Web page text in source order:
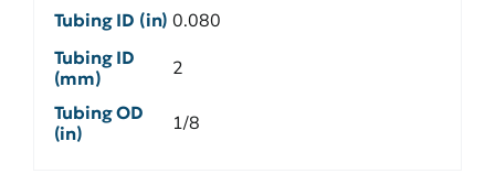
Tubing ID (in) 0.080
Tubing ID
(mm)
2
Tubing OD
(in)
1/8